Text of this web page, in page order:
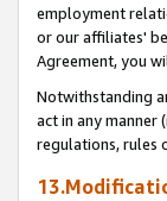
employment
or our affiliates'
Agreement, you
Notwithstanding
act in any manner
regulations, rules